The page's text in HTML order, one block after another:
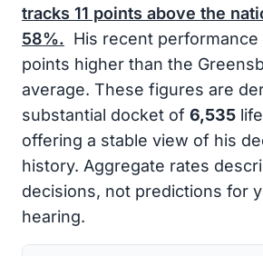
tracks 11 points above the
58%. His recent
points higher than the
average. These figures are
substantial docket of 6,535
offering a stable view of his
history. Aggregate rates
decisions, not predictions for
hearing.